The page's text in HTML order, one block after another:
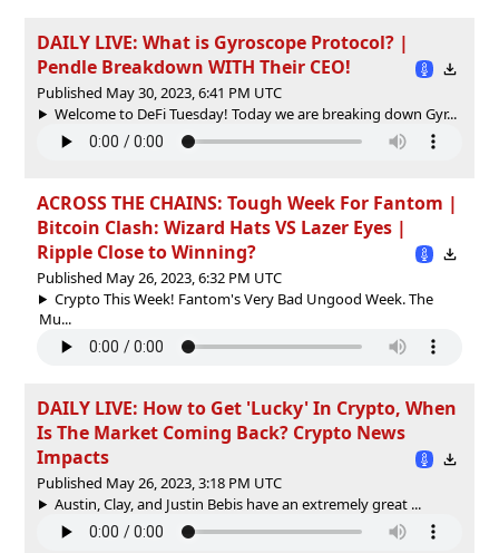
DAILY LIVE: What is Gyroscope Protocol? |
Pendle Breakdown WITH Their CEO!
Published May 30, 2023, 6:41 PM UTC
Welcome to DeFi Tuesday! Today we are breaking down Gyr...
ACROSS THE CHAINS: Tough Week For Fantom |
Bitcoin Clash: Wizard Hats VS Lazer Eyes |
Ripple Close to Winning?
Published May 26, 2023, 6:32 PM UTC
Crypto This Week! Fantom's Very Bad Ungood Week. The
Mu...
DAILY LIVE: How to Get 'Lucky' In Crypto, When
Is The Market Coming Back? Crypto News
Impacts
Published May 26, 2023, 3:18 PM UTC
Austin, Clay, and Justin Bebis have an extremely great ...